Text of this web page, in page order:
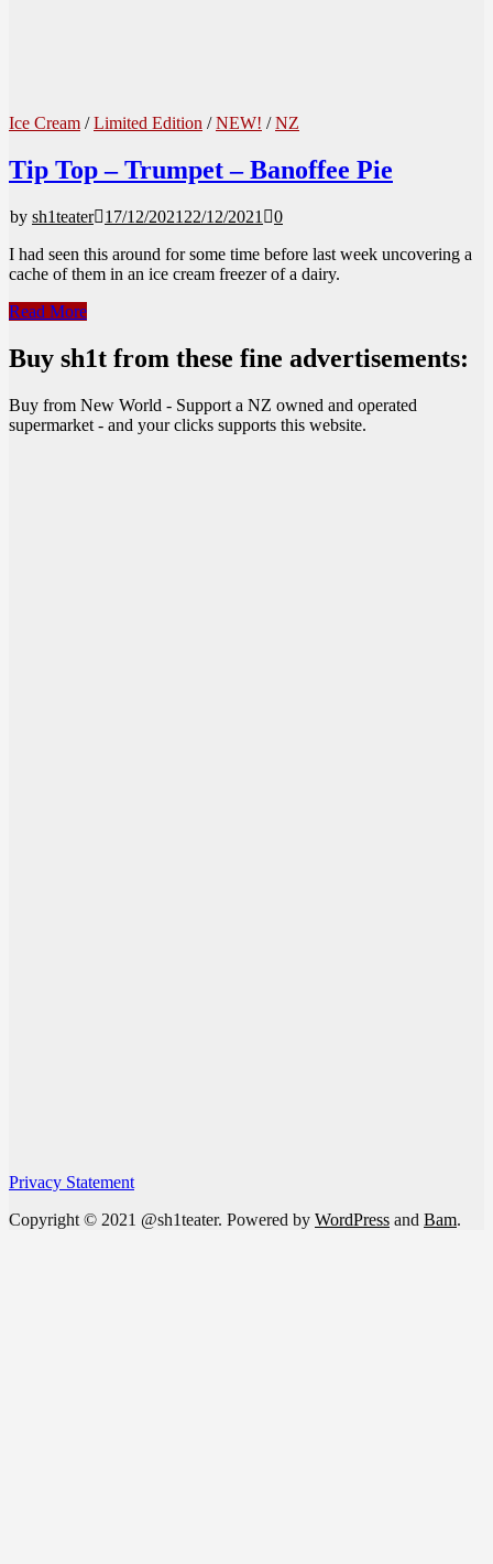
Ice Cream /Limited Edition /NEW! /NZ
Tip Top – Trumpet – Banoffee Pie
by sh1teater 17/12/2021 22/12/2021
0
I had seen this around for some time before last week uncovering a
cache of them in an ice cream freezer of a dairy.
Tip
–
Trumpet
Banoffee
Pie
Read More
Buy sh1t from these fine advertisements:
Buy from New World - Support a NZ owned and operated
supermarket - and your clicks supports this website.
Privacy Statement
Copyright © 2021 @sh1teater. Powered by WordPress and Bam.